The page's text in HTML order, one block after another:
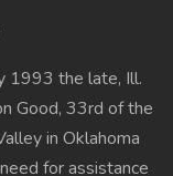
1993 the late, Ill.
Good, 33rd of the
in Oklahoma
for assistance